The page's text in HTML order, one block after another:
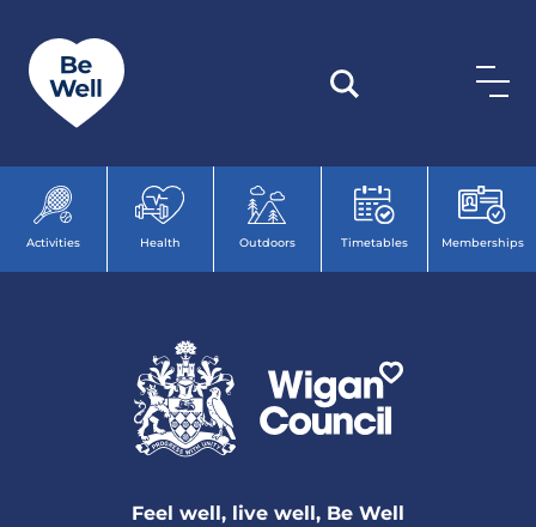
Activities Health Outdoors Timetables Memberships
Feel well, live well, Be Well